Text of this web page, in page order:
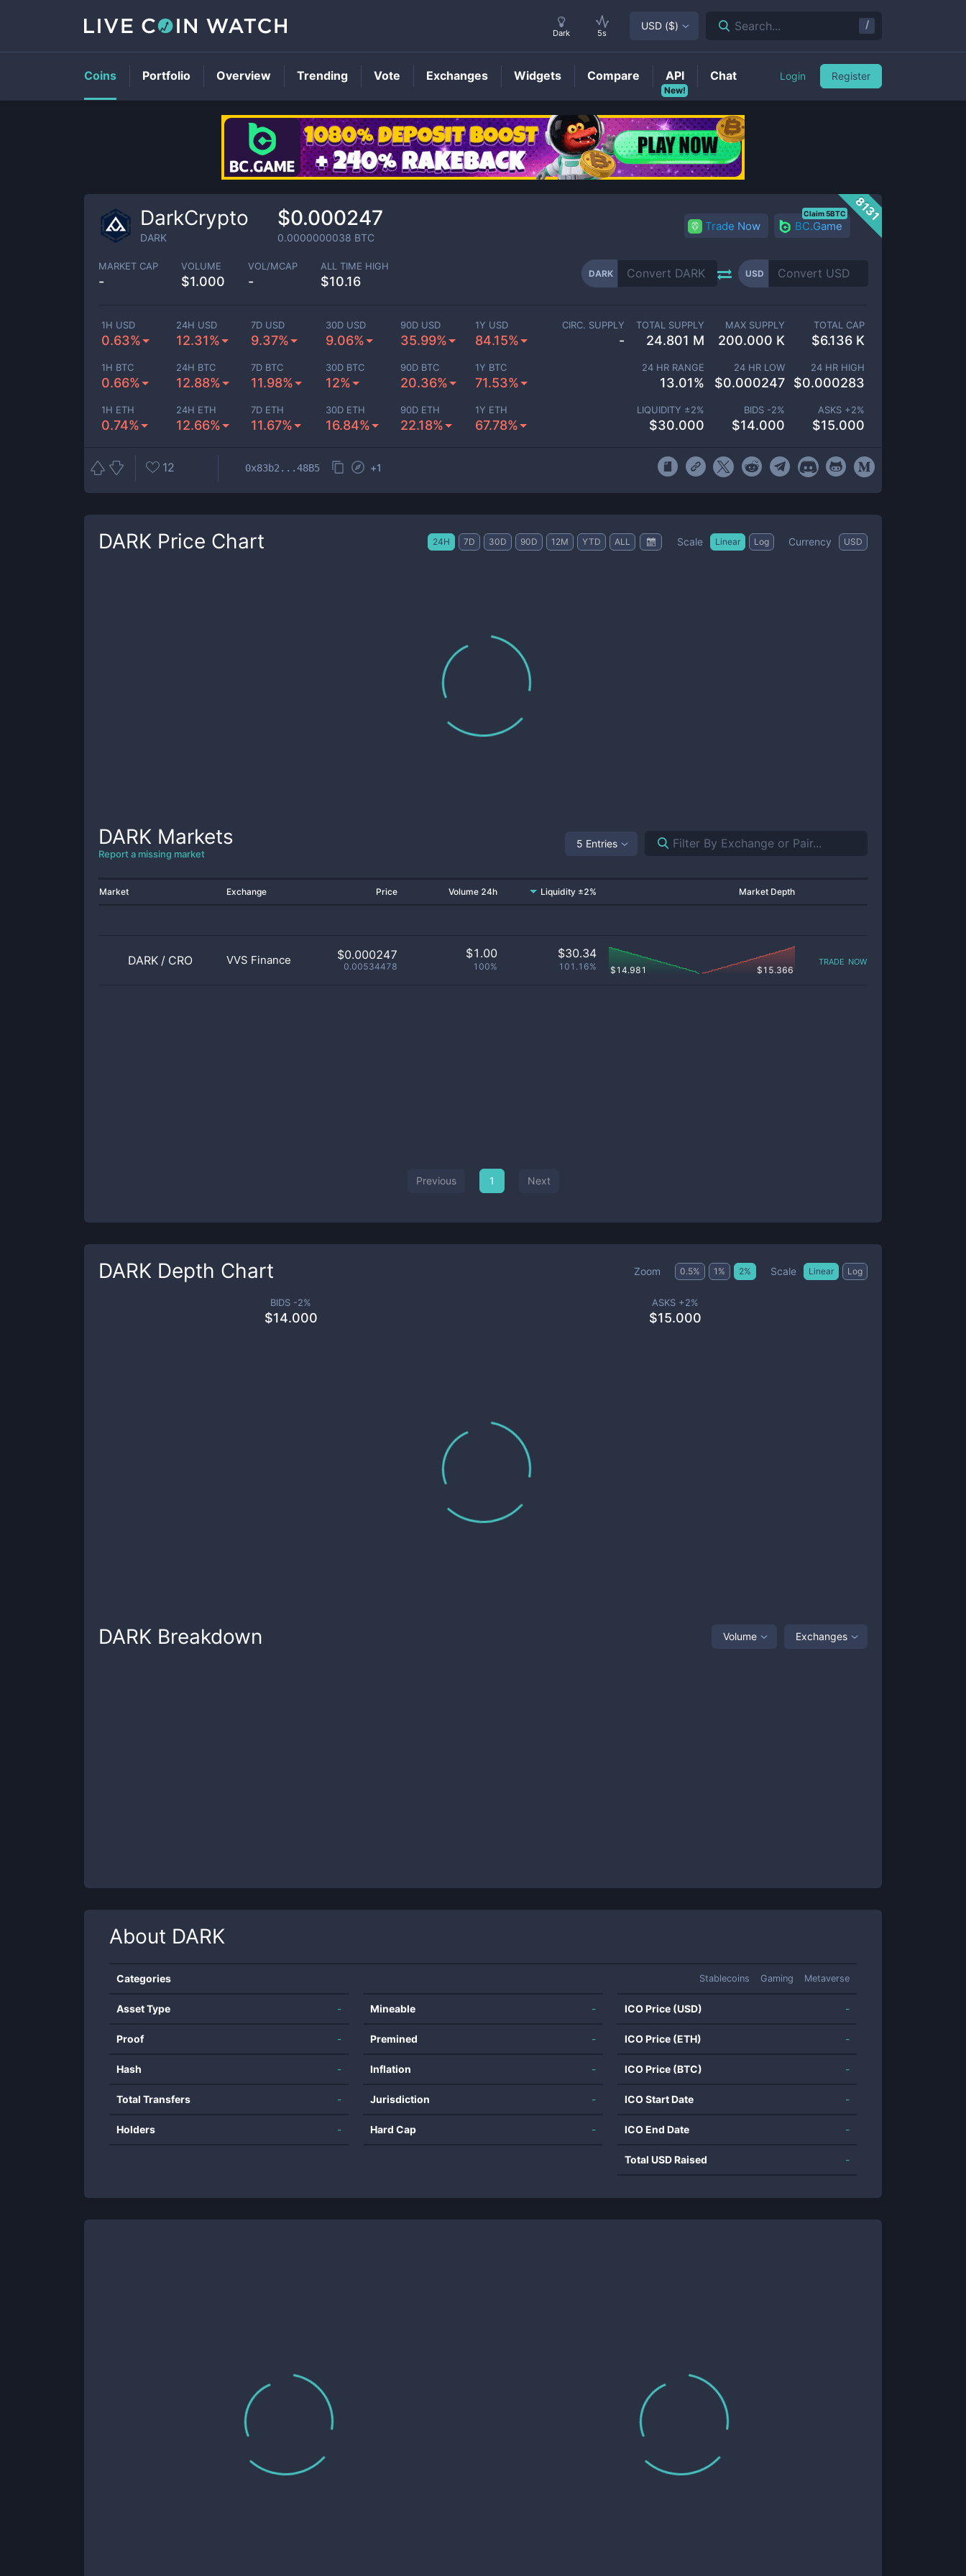
DARKPrice
8131
DarkCrypto
DARK
$0.000247
0.0000000038 BTC
Trade Now BC.Game
Claim 5BTC
MARKET CAP
-
VOLUME
$1.000
VOL/MCAP
-
ALL TIME HIGH
$10.16
DARK USD
1H USD
0.63%
24H USD
12.31%
7D USD
9.37%
30D USD
9.06%
90D USD
35.99%
1Y USD
84.15%
1H BTC
0.66%
24H BTC
12.88%
7D BTC
11.98%
30D BTC
12%
90D BTC
20.36%
1Y BTC
71.53%
1H ETH
0.74%
24H ETH
12.66%
7D ETH
11.67%
30D ETH
16.84%
90D ETH
22.18%
1Y ETH
67.78%
CIRC. SUPPLY
-
TOTAL SUPPLY
24.801 M
MAX SUPPLY
200.000 K
TOTAL CAP
$6.136 K
24 HR RANGE
13.01%
24 HR LOW
$0.000247
24 HR HIGH
$0.000283
LIQUIDITY ±2%
$30.000
BIDS -2%
$14.000
ASKS +2%
$15.000
12 0x83b2...48B5 +1
DARK Price Chart 24H 7D 30D 90D 12M YTD ALL Scale Linear Log Currency USD
DARK Markets
Report a missing market
5 Entries
Market Exchange Price Volume 24h Liquidity ±2% Market Depth
DARK / CRO VVS Finance $0.000247
0.00534478
$1.00
100%
$30.34
101.16% $14.981 $15.366
trade now
Previous 1 Next
DARK Depth Chart Zoom 0.5% 1 % 2% Scale Linear Log
BIDS -2%
$14.000
ASKS +2%
$15.000
DARK Breakdown Volume Exchanges
About DARK
Categories Stablecoins Gaming Metaverse
Asset Type -
Proof -
Hash -
Total Transfers -
Holders -
Mineable -
Premined -
Inflation -
Jurisdiction -
Hard Cap -
ICO Price (USD) -
ICO Price (ETH) -
ICO Price (BTC) -
ICO Start Date -
ICO End Date -
Total USD Raised -
Dark 5s
USD ($) Search... /
Coins Portfolio Overview Trending Vote Exchanges Widgets Compare
New!
API Chat Login Register